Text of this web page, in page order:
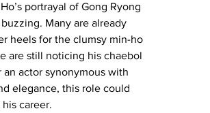
portrayal of Gong Ryong
buzzing. Many are already
heels for the clumsy min-ho
are still noticing his chaebol
an actor synonymous with
elegance, this role could
career.